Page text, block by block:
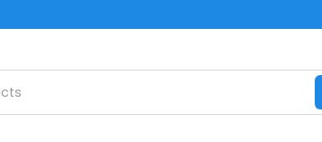
Catalog
Manufacturers